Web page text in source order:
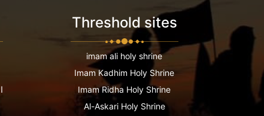
Threshold sites
imam ali holy shrine
Imam Kadhim Holy Shrine
Imam Ridha Holy Shrine
Al-Askari Holy Shrine